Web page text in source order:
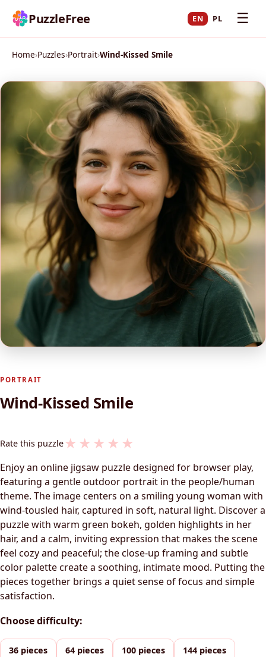
PuzzleFree EN PL ☰
Home›Puzzles›Portrait›Wind-Kissed Smile
PORTRAIT
Wind-Kissed Smile
Rate this puzzle★ ★ ★ ★ ★
Enjoy an online jigsaw puzzle designed for browser play,
featuring a gentle outdoor portrait in the people/human
theme. The image centers on a smiling young woman with
wind-tousled hair, captured in soft, natural light. Discover a
puzzle with warm green bokeh, golden highlights in her
hair, and a calm, inviting expression that makes the scene
feel cozy and peaceful; the close-up framing and subtle
color palette create a soothing, intimate mood. Putting the
pieces together brings a quiet sense of focus and simple
satisfaction.
Choose difficulty:
36 pieces 64 pieces 100 pieces 144 pieces